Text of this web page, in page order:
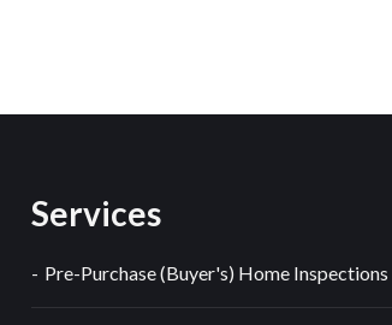
Services
Pre-Purchase (Buyer's) Home Inspections